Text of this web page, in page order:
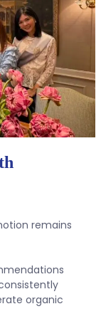
remains
organic